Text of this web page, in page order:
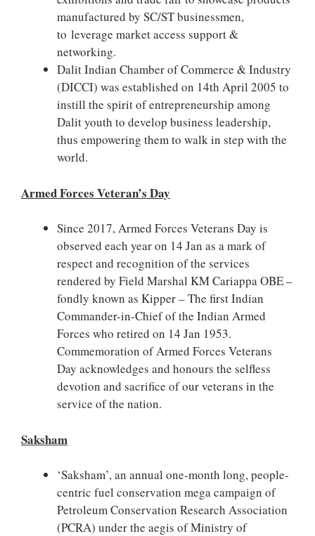
manufactured by SC/ST businessmen,
to leverage market access support &
networking.
Dalit Indian Chamber of Commerce & Industry
(DICCI) was established on 14th April 2005 to
instill the spirit of entrepreneurship among
Dalit youth to develop business leadership,
thus empowering them to walk in step with the
world.
Armed Forces Veteran’s Day
Since 2017, Armed Forces Veterans Day is
observed each year on 14 Jan as a mark of
respect and recognition of the services
rendered by Field Marshal KM Cariappa OBE –
fondly known as Kipper – The first Indian
Commander-in-Chief of the Indian Armed
Forces who retired on 14 Jan 1953.
Commemoration of Armed Forces Veterans
Day acknowledges and honours the selfless
devotion and sacrifice of our veterans in the
service of the nation.
Saksham
‘Saksham’, an annual one-month long, people-
centric fuel conservation mega campaign of
Petroleum Conservation Research Association
(PCRA) under the aegis of Ministry of